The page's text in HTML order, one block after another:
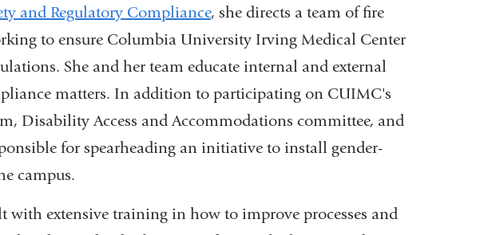
and Regulatory Compliance, she directs a team of fire
to ensure Columbia University Irving Medical Center
She and her team educate internal and external
matters. In addition to participating on CUIMC's
Disability Access and Accommodations committee, and
for spearheading an initiative to install gender-
campus.
with extensive training in how to improve processes and